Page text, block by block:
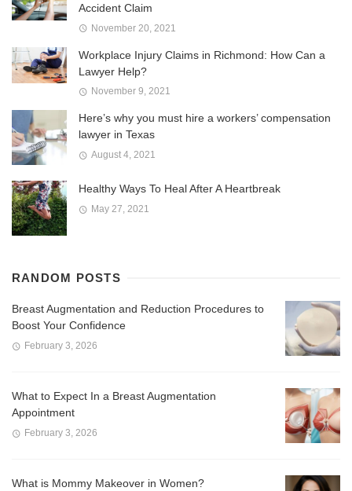
Accident Claim
November 20, 2021
Workplace Injury Claims in Richmond: How Can a
Lawyer Help?
November 9, 2021
Here’s why you must hire a workers’ compensation
lawyer in Texas
August 4, 2021
Healthy Ways To Heal After A Heartbreak
May 27, 2021
RANDOM POSTS
Breast Augmentation and Reduction Procedures to
Boost Your Confidence
February 3, 2026
What to Expect In a Breast Augmentation
Appointment
February 3, 2026
What is Mommy Makeover in Women?